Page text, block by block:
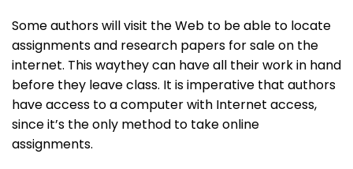
Some authors will visit the Web to be able to locate
assignments and research papers for sale on the
internet. This waythey can have all their work in hand
before they leave class. It is imperative that authors
have access to a computer with Internet access,
since it’s the only method to take online
assignments.